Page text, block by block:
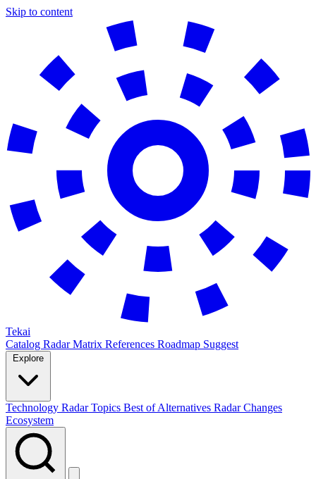
Skip to content
Tekai
Catalog RadarMatrix References Roadmap Suggest
Technology RadarTopics Best ofAlternatives Radar Changes
Ecosystem